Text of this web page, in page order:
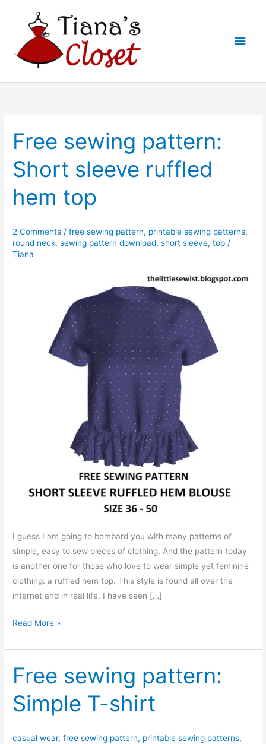
Main
Free sewing pattern:
Short sleeve ruffled
hem top
2 Comments /free sewing pattern, printable sewing patterns,
round neck,sewing pattern download,short sleeve,top /
Tiana
I guess I am going to bombard you with many patterns of
simple, easy to sew pieces of clothing. And the pattern today
is another one for those who love to wear simple yet feminine
clothing: a ruffled hem top. This style is found all over the
internet and in real life. I have seen […]
Free
pattern:
Short
sleeve
ruffled
hem
Read More »
Free sewing pattern:
Simple T-shirt
casual wear,free sewing pattern, printable sewing patterns,